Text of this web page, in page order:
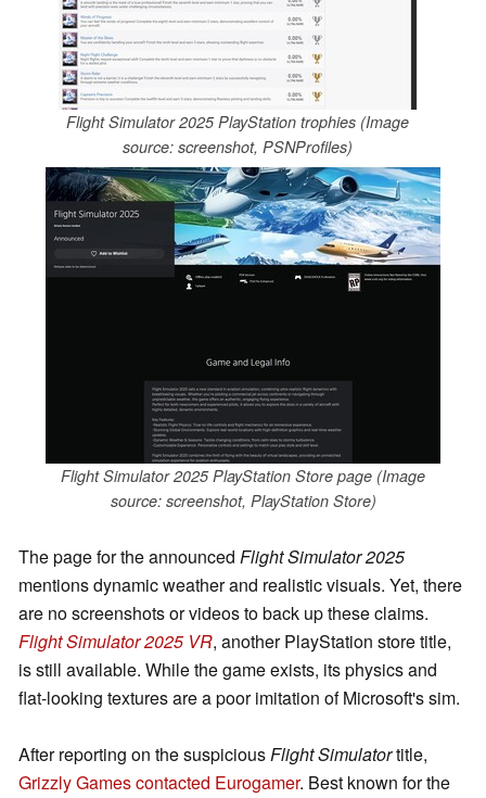
Flight Simulator 2025 PlayStation trophies (Image
source: screenshot, PSNProfiles)
Flight Simulator 2025 PlayStation Store page (Image
source: screenshot, PlayStation Store)
The page for the announced Flight Simulator 2025
mentions dynamic weather and realistic visuals. Yet, there
are no screenshots or videos to back up these claims.
Flight Simulator 2025 VR, another PlayStation store title,
is still available. While the game exists, its physics and
flat-looking textures are a poor imitation of Microsoft's sim.
After reporting on the suspiciousFlight Simulatortitle,
Grizzly Games contacted Eurogamer. Best known for the